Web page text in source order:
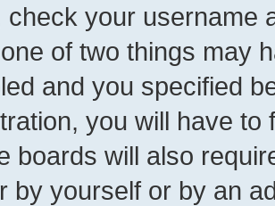
check your username
of two things may
and you specified
you will have
boards will also
by yourself or by an